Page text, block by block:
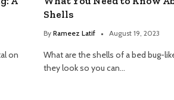
on
Shells
By Rameez Latif August 19, 2023
What are the shells of a bed bug-
they look so you can…